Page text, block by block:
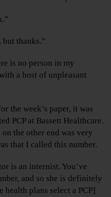
thanks.”
is no person in my
a host of unpleasant
the week’s paper, it was
PCP at Bassett Healthcare.
the other end was very
that I called this number.
is an internist. You’ve
and so she is definitely
health plans select a PCP]